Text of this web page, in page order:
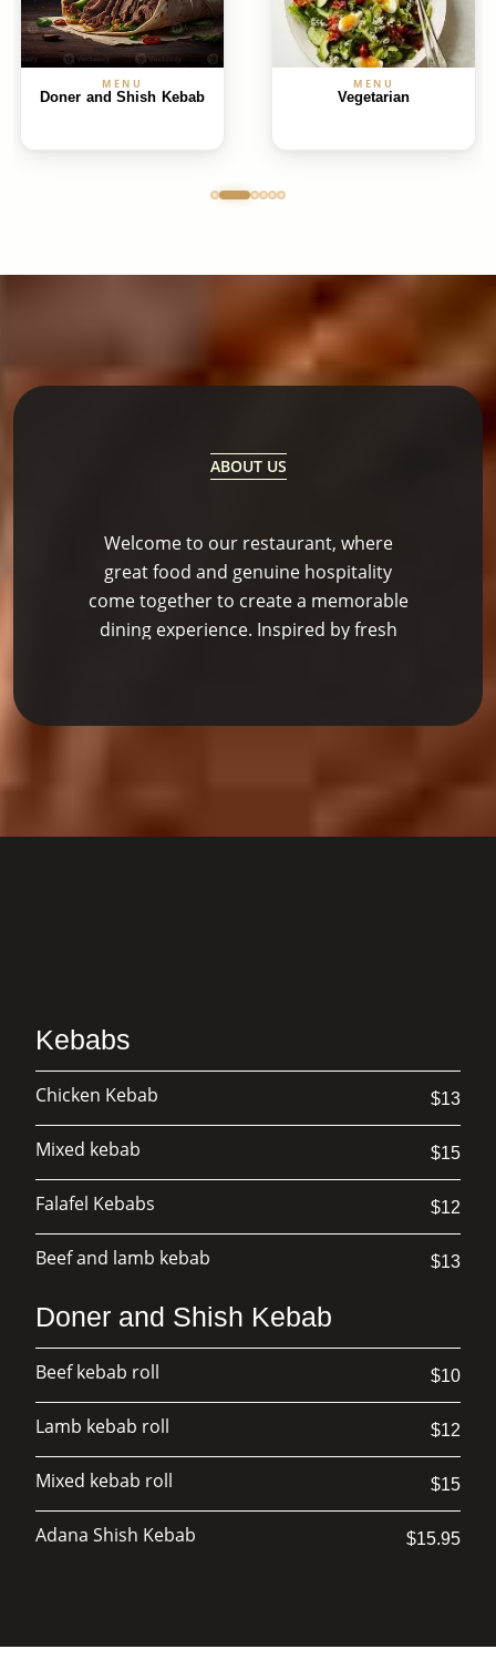
MENU
Doner and Shish Kebab
MENU
Vegetarian
ABOUT US
Welcome to our restaurant, where
great food and genuine hospitality
come together to create a memorable
dining experience. Inspired by fresh
dedicated to making every visit warm,
Kebabs
Chicken Kebab $13
Mixed kebab $15
Falafel Kebabs $12
Beef and lamb kebab $13
Doner and Shish Kebab
Beef kebab roll $10
Lamb kebab roll $12
Mixed kebab roll $15
Adana Shish Kebab $15.95
Lamb Shawarma $15